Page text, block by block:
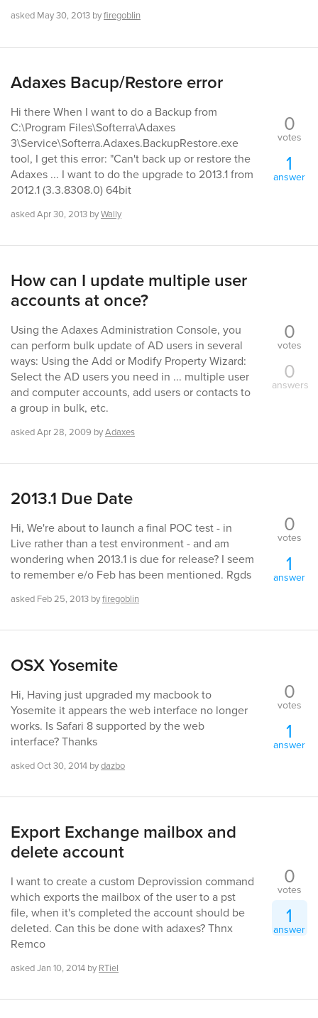
asked May 30, 2013 byfiregoblin
Adaxes Bacup/Restore error
Hi there When I want to do a Backup from
C:\Program Files\Softerra\Adaxes
3\Service\Softerra.Adaxes.BackupRestore.exe
tool, I get this error: "Can't back up or restore the
Adaxes ... I want to do the upgrade to 2013.1 from
2012.1 (3.3.8308.0) 64bit
askedApr 30, 2013 byWally
0
votes
1
answer
How can I update multiple user
accounts at once?
Using the Adaxes Administration Console, you
can perform bulk update of AD users in several
ways: Using the Add or Modify Property Wizard:
Select the AD users you need in ... multiple user
and computer accounts, add users or contacts to
a group in bulk, etc.
askedApr 28, 2009 byAdaxes
0
votes
0
answers
2013.1 Due Date
Hi, We're about to launch a final POC test - in
Live rather than a test environment - and am
wondering when 2013.1 is due for release? I seem
to remember e/o Feb has been mentioned. Rgds
asked Feb 25, 2013 byfiregoblin
0
votes
1
answer
OSX Yosemite
Hi, Having just upgraded my macbook to
Yosemite it appears the web interface no longer
works. Is Safari 8 supported by the web
interface? Thanks
askedOct 30, 2014 bydazbo
0
votes
1
answer
Export Exchange mailbox and
delete account
I want to create a custom Deprovission command
which exports the mailbox of the user to a pst
file, when it's completed the account should be
deleted. Can this be done with adaxes? Thnx
Remco
askedJan 10, 2014 by RTiel
0
votes
1
answer